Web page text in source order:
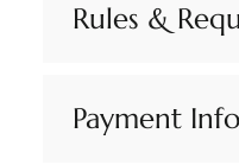
Rules &
Payment